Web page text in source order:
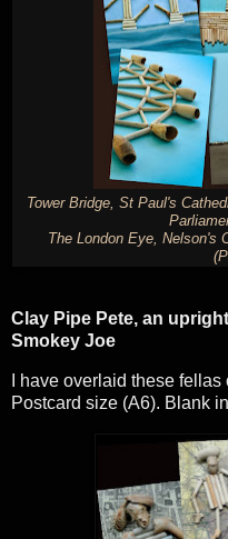
Tower Bridge, St Paul's
The London Eye, Nelson's
Clay Pipe Pete, an
Smokey Joe
I have overlaid these
Postcard size (A6). Blank